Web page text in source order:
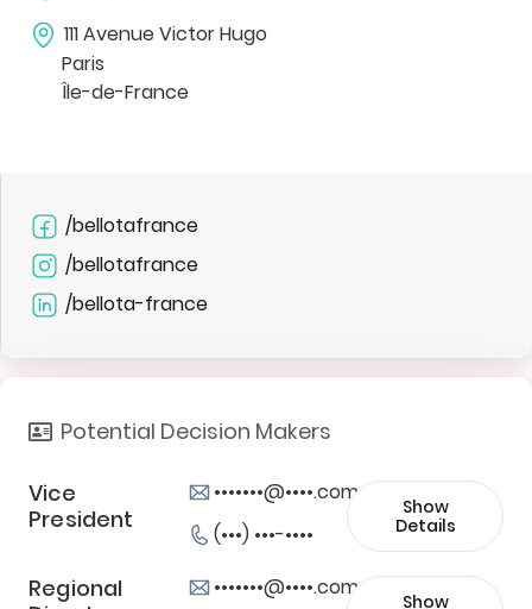
111 Avenue Victor Hugo
Paris
Île-de-France
/bellotafrance
/bellotafrance
/bellota-france
Potential Decision Makers
Vice
President
•••••••@••••.com
(•••) •••-••••
Show
Details
Regional
•••••••@••••.com
Show